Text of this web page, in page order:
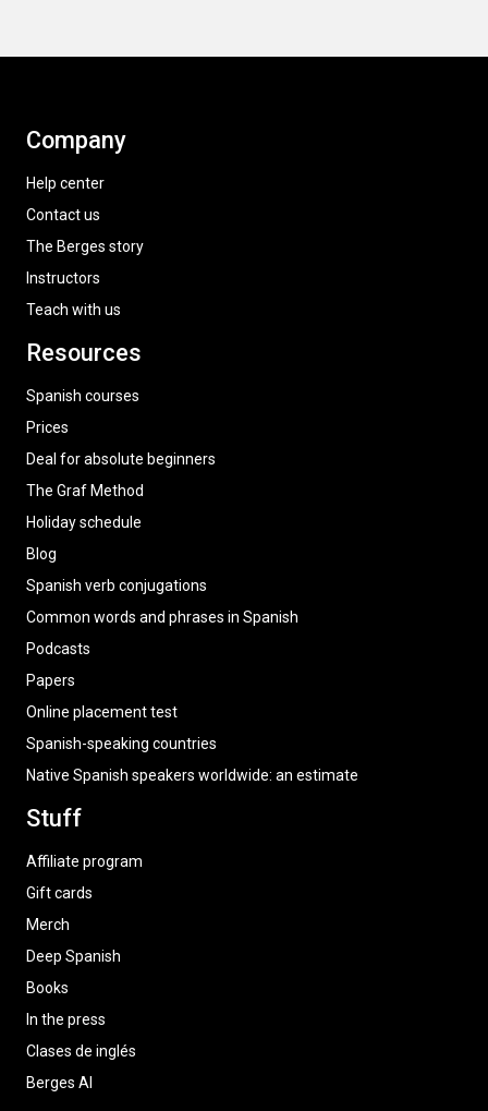
Company
Help center
Contact us
The Berges story
Instructors
Teach with us
Resources
Spanish courses
Prices
Deal for absolute beginners
The Graf Method
Holiday schedule
Blog
Spanish verb conjugations
Common words and phrases in Spanish
Podcasts
Papers
Online placement test
Spanish-speaking countries
Native Spanish speakers worldwide: an estimate
Stuff
Affiliate program
Gift cards
Merch
Deep Spanish
Books
In the press
Clases de inglés
Berges AI